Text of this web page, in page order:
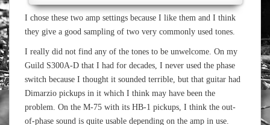
I chose these two amp settings because I like them and I think
they give a good sampling of two very commonly used tones.
I really did not find any of the tones to be unwelcome. On my
Guild S300A-D that I had for decades, I never used the phase
switch because I thought it sounded terrible, but that guitar had
Dimarzio pickups in it which I think may have been the
problem. On the M-75 with its HB-1 pickups, I think the out-
of-phase sound is quite usable depending on the amp in use.